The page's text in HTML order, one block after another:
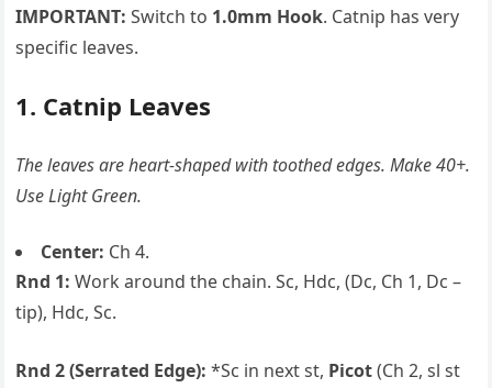
IMPORTANT: Switch to 1.0mm Hook. Catnip has very
specific leaves.
1. Catnip Leaves
The leaves are heart-shaped with toothed edges. Make 40+.
Use Light Green.
Center: Ch 4.
Rnd 1: Work around the chain. Sc, Hdc, (Dc, Ch 1, Dc –
tip), Hdc, Sc.
Rnd 2 (Serrated Edge): *Sc in next st, Picot(Ch 2, sl st